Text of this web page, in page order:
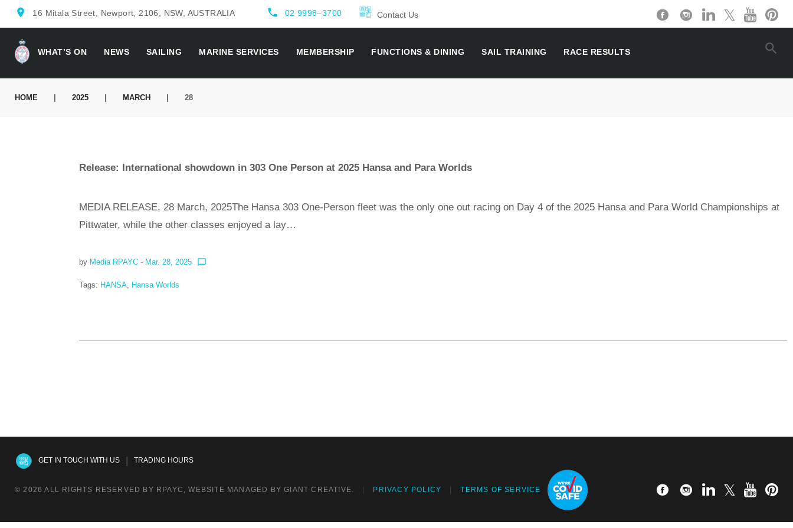
location_on 16 Mitala Street, Newport, 2106, NSW, AUSTRALIA local_phone 02 9998–3700 Contact Us
WHAT’S ON NEWS SAILING MARINE SERVICES MEMBERSHIP FUNCTIONS & DINING SAIL TRAINING RACE RESULTS
HOME 2025 MARCH 28
Release: International showdown in 303 One Person at 2025 Hansa and Para Worlds
MEDIA RELEASE, 28 March, 2025The Hansa 303 One-Person fleet was the only one out racing on Day 4 of the 2025 Hansa and Para World Championships at
Pittwater, while the other classes enjoyed a lay…
by Media RPAYC - Mar. 28, 2025 chat_bubble_outline
Tags: HANSA Hansa Worlds
GET IN TOUCH WITH US | TRADING HOURS
© 2026 ALL RIGHTS RESERVED BY RPAYC, WEBSITE MANAGED BY GIANT CREATIVE. PRIVACY POLICY TERMS OF SERVICE